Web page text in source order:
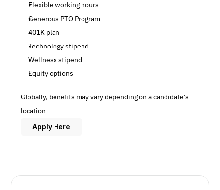
Flexible working hours
Generous PTO Program
401K plan
Technology stipend
Wellness stipend
Equity options
Globally, benefits may vary depending on a candidate's
location
Apply Here